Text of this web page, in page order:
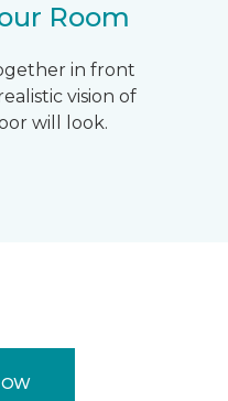
Room
in front
vision of
will look.